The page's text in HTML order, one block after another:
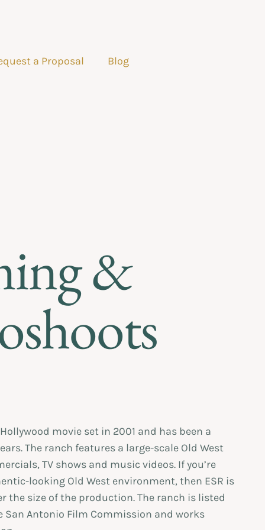
a Proposal Blog
&
movie set in 2001 and has been a
The ranch features a large-scale Old West
TV shows and music videos. If you’re
looking Old West environment, then ESR is
size of the production. The ranch is listed
Antonio Film Commission and works